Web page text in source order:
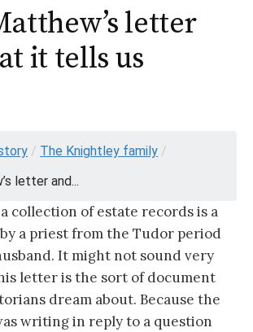
letter
it tells us
/ The Knightley family /
letter and...
collection of estate records is a
a priest from the Tudor period
It might not sound very
letter is the sort of document
dream about. Because the
writing in reply to a question